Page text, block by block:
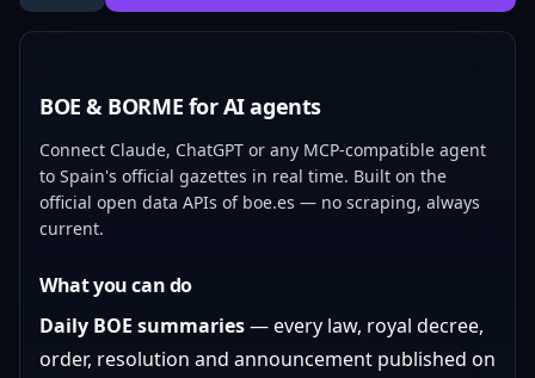
BOE & BORME for AI agents
Connect Claude, ChatGPT or any MCP-compatible agent
to Spain's official gazettes in real time. Built on the
official open data APIs of boe.es — no scraping, always
current.
What you can do
Daily BOE summaries— every law, royal decree,
order, resolution and announcement published on